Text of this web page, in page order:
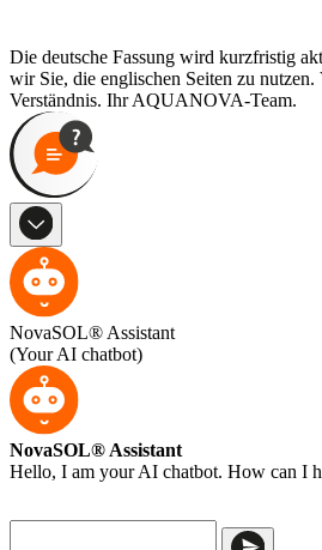
Die deutsche Fassung wird kurzfristig
wir Sie, die englischen Seiten zu
Verständnis. Ihr AQUANOVA-Team.
NovaSOL® Assistant
(Your AI chatbot)
NovaSOL® Assistant
Hello, I am your AI chatbot. How can I